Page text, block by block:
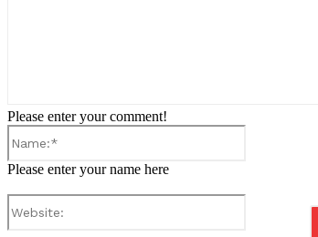
Please enter your comment!
Please enter your name here